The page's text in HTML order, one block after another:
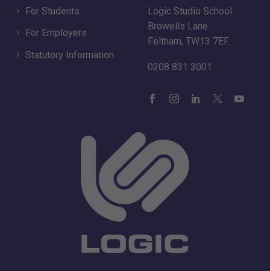
For Students
For Employers
Statutory Information
Logic Studio School
Browells Lane
Feltham, TW13 7EF.
0208 831 3001